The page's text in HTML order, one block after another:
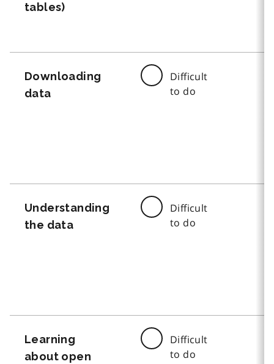
tables)
Downloading
data
Difficult
to do
Understanding
the data
Difficult
to do
Learning
about open
Difficult
to do